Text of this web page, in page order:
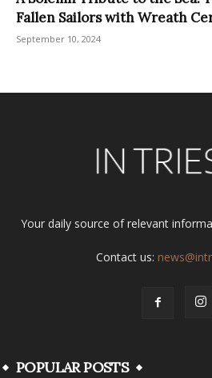
Fallen Sailors with Wreath
September 10, 2024
Your daily source of relevant
Contact us:
POPULAR POSTS